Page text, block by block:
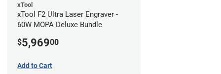
xTool
xTool F2 Ultra Laser Engraver -
60W MOPA Deluxe Bundle
$5,96900
Add to Cart